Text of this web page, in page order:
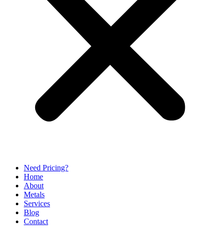
Need Pricing?
Home
About
Metals
Services
Blog
Contact